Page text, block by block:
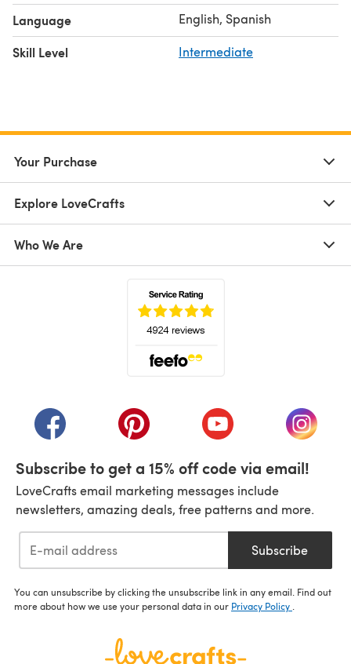
Language English, Spanish
Skill Level Intermediate
Your Purchase
Explore LoveCrafts
Who We Are
(opens in a new tab)(opens in a new tab)(opens in a new tab)
(opens
Subscribe to get a 15% off code via email!
LoveCrafts email marketing messages include
newsletters, amazing deals, free patterns and more.
Subscribe
You can unsubscribe by clicking the unsubscribe link in any email. Find out
more about how we use your personal data in our Privacy Policy